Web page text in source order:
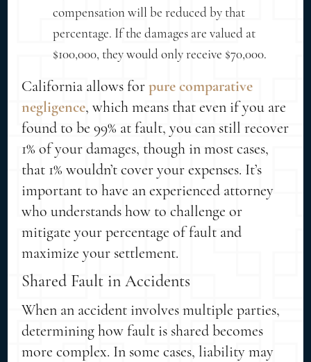
compensation will be reduced by that
percentage. If the damages are valued at
$100,000, they would only receive $70,000.
California allows for pure comparative
negligence, which means that even if you are
found to be 99% at fault, you can still recover
1% of your damages, though in most cases,
that 1% wouldn’t cover your expenses. It’s
important to have an experienced attorney
who understands how to challenge or
mitigate your percentage of fault and
maximize your settlement.
Shared Fault in Accidents
When an accident involves multiple parties,
determining how fault is shared becomes
more complex. In some cases, liability may